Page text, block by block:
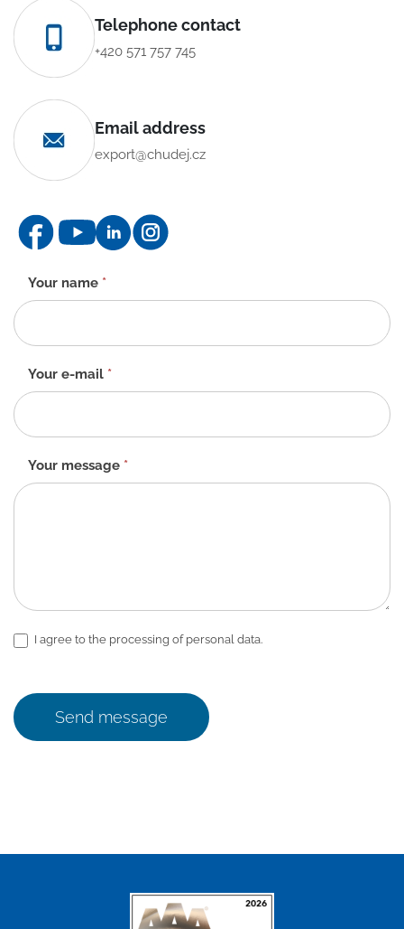
Telephone contact
+420 571 757 745
Email address
export@chudej.cz
Contact
form
-
EN
Your name *
Your e-mail *
Your message *
I agree to the processing of personal data.
Send message